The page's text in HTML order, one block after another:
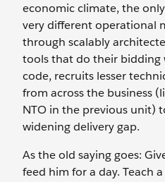
economic climate, the
very different operational
through scalably
tools that do their bidding
code, recruits lesser
from across the business
NTO in the previous unit)
widening delivery gap.
As the old saying goes:
feed him for a day. Teach